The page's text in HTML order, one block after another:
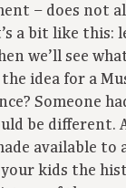
– does not
a bit like this:
we’ll see
idea for a
Someone
be different.
available to
kids the